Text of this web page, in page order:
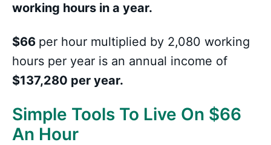
working hours in a year.
$66 per hour multiplied by 2,080 working
hours per year is an annual income of
$137,280 per year.
Simple Tools To Live On $66
An Hour